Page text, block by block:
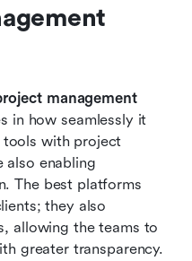
management
in how seamlessly it
tools with project
enabling
The best platforms
they also
allowing the teams to
greater transparency.